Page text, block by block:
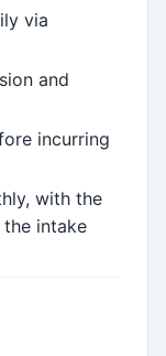
via
and
incurring
with the
intake